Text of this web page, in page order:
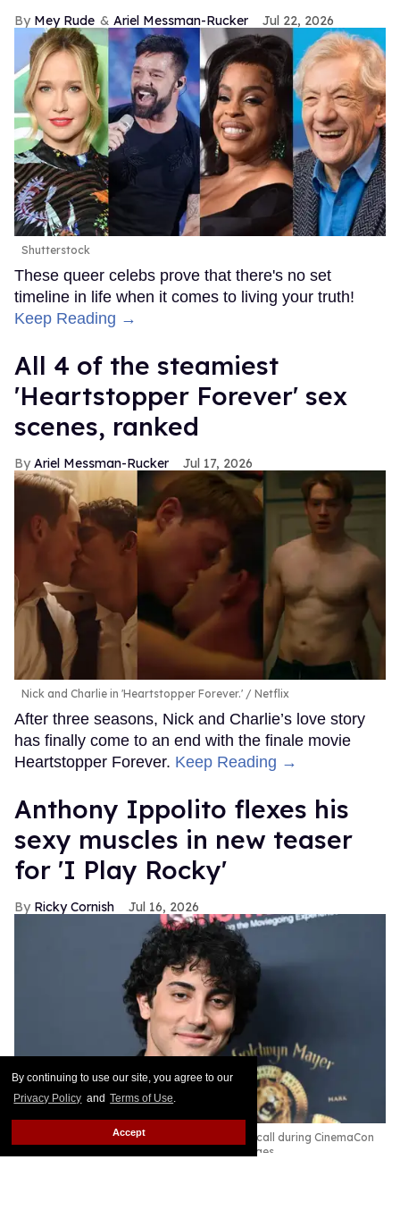
By continuing to use our site, you agree to our
Privacy Policy and Terms of Use.
Accept
Mey Rude Ariel Messman-Rucker Jul 22, 2026
Shutterstock
These queer celebs prove that there's no set
timeline in life when it comes to living your truth!
Keep Reading →
All 4 of the steamiest
'Heartstopper Forever' sex
scenes, ranked
Ariel Messman-Rucker Jul 17, 2026
Nick and Charlie in 'Heartstopper Forever.' Netflix
After three seasons, Nick and Charlie’s love story
has finally come to an end with the finale movie
Heartstopper Forever. Keep Reading →
Anthony Ippolito flexes his
sexy muscles in new teaser
for 'I Play Rocky'
Ricky Cornish Jul 16, 2026
Anthony Ippolito at the Amazon MGM Photocall during CinemaCon
Gilbert Flores/Variety via Getty Images